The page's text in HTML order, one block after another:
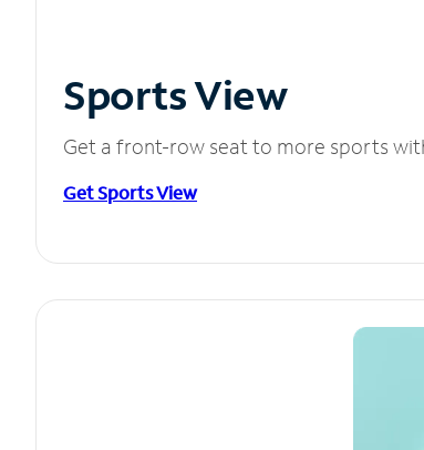
Sports View
Get a front-row seat to more sports
Get Sports View